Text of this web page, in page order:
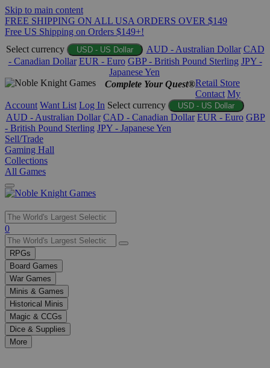
Skip to main content
FREE SHIPPING ON ALL USA ORDERS OVER $149
Free US Shipping on Orders $149+!
Select currency
USD - US Dollar AUD - Australian Dollar CAD
- Canadian Dollar EUR - Euro GBP - British Pound Sterling JPY -
Japanese Yen
Complete Your Quest®Retail Store
Contact My
Account Want List Log In Select currency USD - US Dollar
AUD - Australian Dollar CAD - Canadian Dollar EUR - Euro GBP
- British Pound Sterling JPY - Japanese Yen
Sell/Trade
Gaming Hall
Collections
All Games
Use
the
up
and
down
arrows
to
select
a
result.
Press
enter
0
RPGs
Board Games
War Games
Minis & Games
Historical Minis
Magic & CCGs
Dice & Supplies
More